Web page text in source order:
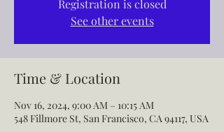
Registration is closed
See other events
Time & Location
Nov 16, 2024, 9:00 AM – 10:15 AM
548 Fillmore St, San Francisco, CA 94117, USA